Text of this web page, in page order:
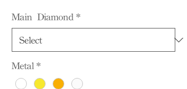
Main Diamond *
Metal *